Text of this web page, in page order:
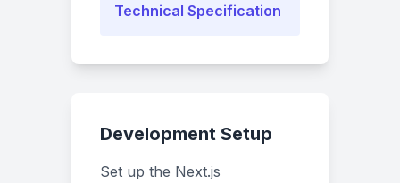
Technical Specification
Development Setup
Set up the Next.js